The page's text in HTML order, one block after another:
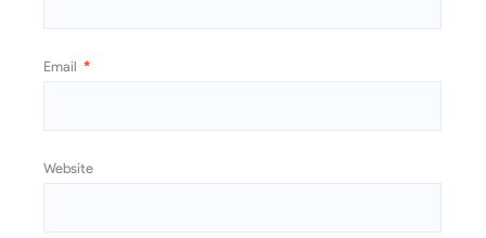
Email *
Website